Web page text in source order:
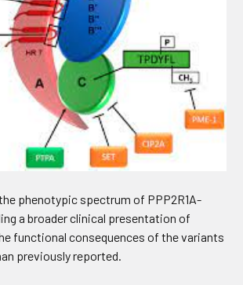
phenotypic spectrum of PPP2R1A-
a broader clinical presentation of
functional consequences of the variants
previously reported.